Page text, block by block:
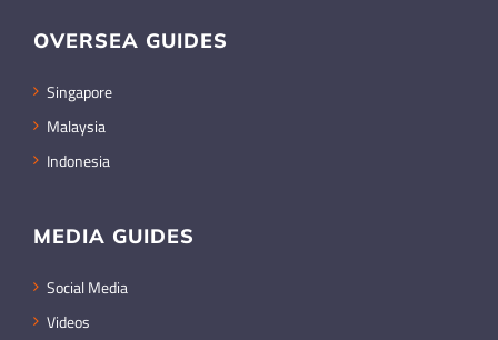
OVERSEA GUIDES
Singapore
Malaysia
Indonesia
MEDIA GUIDES
Social Media
Videos